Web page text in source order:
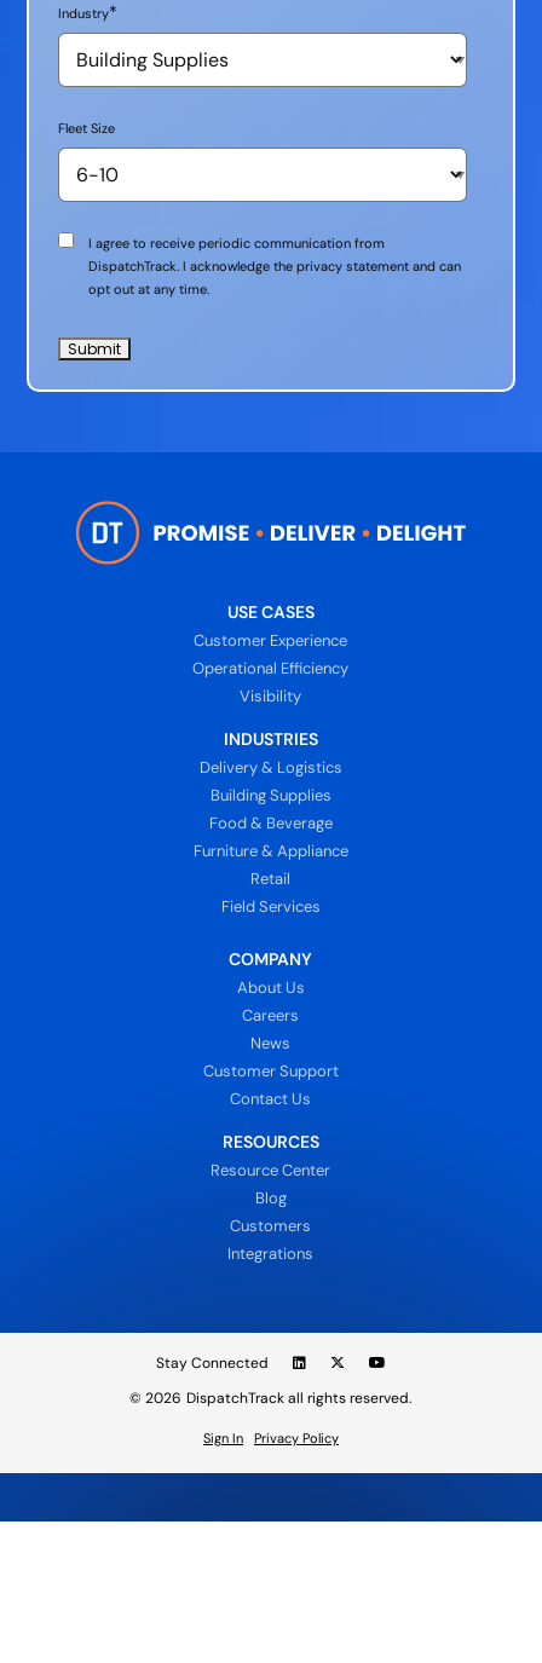
Industry*
Fleet Size
Communication
Consent
I agree to receive periodic communication from
DispatchTrack. I acknowledge the privacy statement and can
opt out at any time.
USE CASES
Customer Experience
Operational Efficiency
Visibility
INDUSTRIES
Delivery & Logistics
Building Supplies
Food & Beverage
Furniture & Appliance
Retail
Field Services
COMPANY
About Us
Careers
News
Customer Support
Contact Us
RESOURCES
Resource Center
Blog
Customers
Integrations
© 2026 DispatchTrack all rights reserved.
Sign In Privacy Policy
Stay Connected